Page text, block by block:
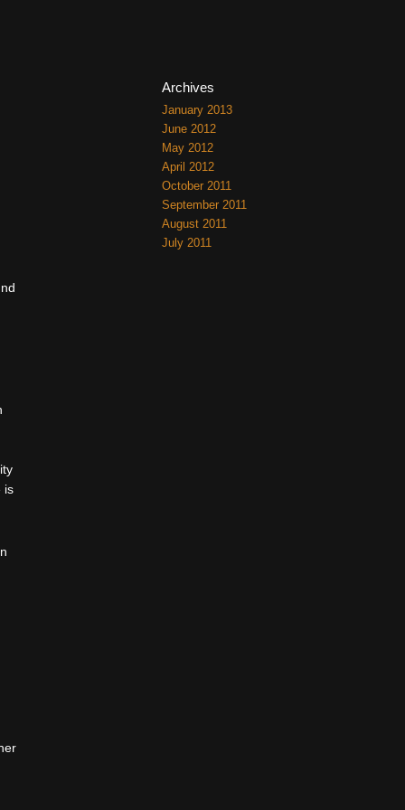
is
Archives
January 2013
June 2012
May 2012
April 2012
October 2011
September 2011
August 2011
July 2011